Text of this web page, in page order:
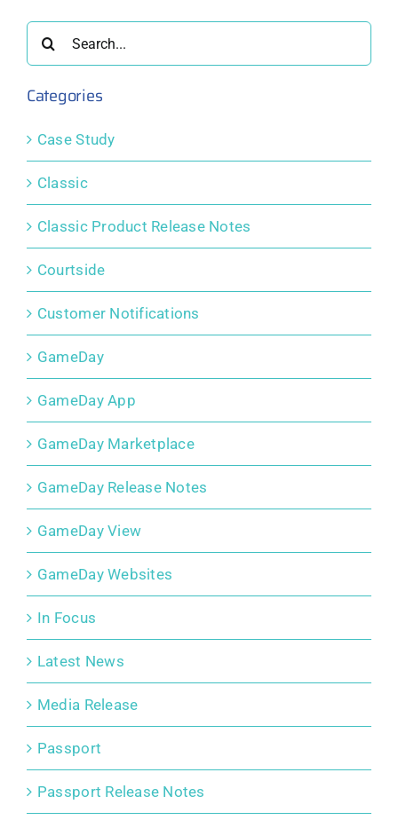
Participants Membership
Platform
community
Search
for:
Categories
Case Study
Classic
Classic Product Release Notes
Courtside
Customer Notifications
GameDay
GameDay App
GameDay Marketplace
GameDay Release Notes
GameDay View
GameDay Websites
In Focus
Latest News
Media Release
Passport
Passport Release Notes